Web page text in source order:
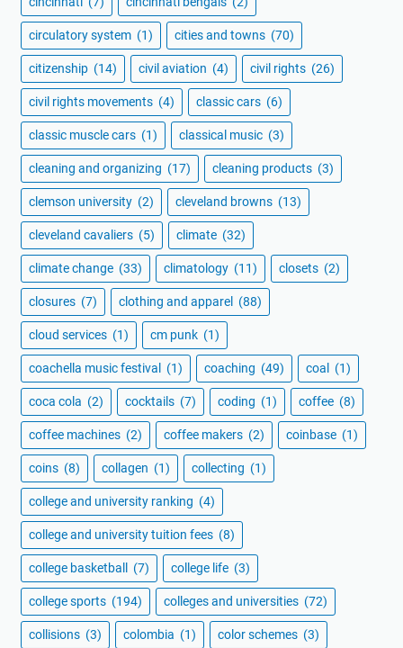
circulatory system (1) cities and towns (70)
citizenship (14) civil aviation (4) civil rights (26)
civil rights movements (4) classic cars (6)
classic muscle cars (1) classical music (3)
cleaning and organizing (17) cleaning products (3)
clemson university (2) cleveland browns (13)
cleveland cavaliers (5) climate (32)
climate change (33) climatology (11) closets (2)
closures (7) clothing and apparel (88)
cloud services (1) cm punk (1)
coachella music festival (1) coaching (49) coal (1)
coca cola (2) cocktails (7) coding (1) coffee (8)
coffee machines (2) coffee makers (2) coinbase (1)
coins (8) collagen (1) collecting (1)
college and university ranking (4)
college and university tuition fees (8)
college basketball (7) college life (3)
college sports (194) colleges and universities (72)
collisions (3) colombia (1) color schemes (3)